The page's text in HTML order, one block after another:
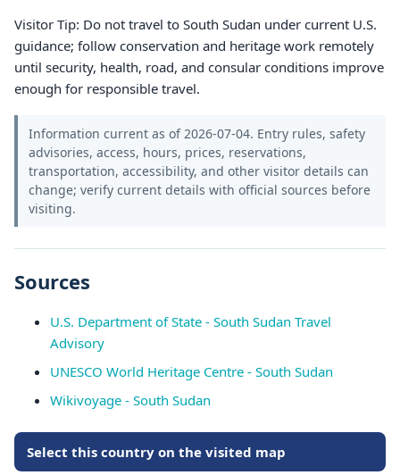
Visitor Tip: Do not travel to South Sudan under current U.S.
guidance; follow conservation and heritage work remotely
until security, health, road, and consular conditions improve
enough for responsible travel.
Information current as of 2026-07-04. Entry rules, safety
advisories, access, hours, prices, reservations,
transportation, accessibility, and other visitor details can
change; verify current details with official sources before
visiting.
Sources
U.S. Department of State - South Sudan Travel
Advisory
UNESCO World Heritage Centre - South Sudan
Wikivoyage - South Sudan
Select this country on the visited map